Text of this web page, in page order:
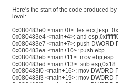
Here's the start of the code produced
level:
0x080483e0 <main+0>: lea
0x080483e4 <main+4>: and
0x080483e7 <main+7>: push DWORD
0x080483ea <main+10>: push ebp
0x080483eb <main+11>: mov ebp,esp
0x080483ed <main+13>: sub esp,0x18
0x080483f0 <main+16>: mov DWORD
0x080483f3 <main+19>: mov DWORD